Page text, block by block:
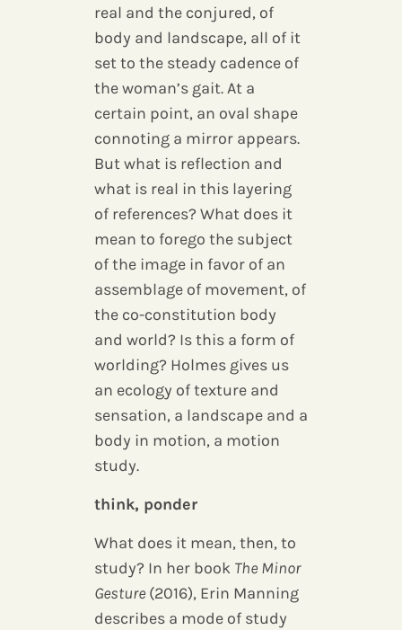
real and the conjured, of
body and landscape, all of it
set to the steady cadence of
the woman’s gait. At a
certain point, an oval shape
connoting a mirror appears.
But what is reflection and
what is real in this layering
of references? What does it
mean to forego the subject
of the image in favor of an
assemblage of movement, of
the co-constitution body
and world? Is this a form of
worlding? Holmes gives us
an ecology of texture and
sensation, a landscape and a
body in motion, a motion
study.
think, ponder
What does it mean, then, to
study? In her book The Minor
Gesture (2016), Erin Manning
describes a mode of study